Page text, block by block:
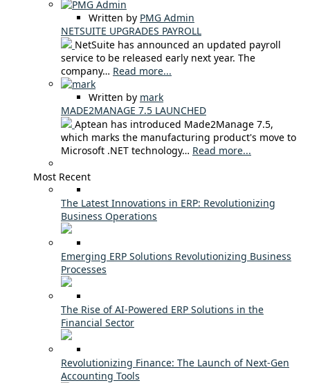
Written by PMG Admin
NETSUITE UPGRADES PAYROLL
NetSuite has announced an updated payroll
service to be released early next year. The
company… Read more...
Written by mark
MADE2MANAGE 7.5 LAUNCHED
Aptean has introduced Made2Manage 7.5,
which marks the manufacturing product's move to
Microsoft .NET technology… Read more...
Most Recent
The Latest Innovations in ERP: Revolutionizing
Business Operations
Emerging ERP Solutions Revolutionizing Business
Processes
The Rise of AI-Powered ERP Solutions in the
Financial Sector
Revolutionizing Finance: The Launch of Next-Gen
Accounting Tools